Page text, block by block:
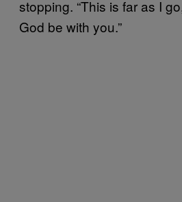
stopping. “This is far as I
God be with you.”